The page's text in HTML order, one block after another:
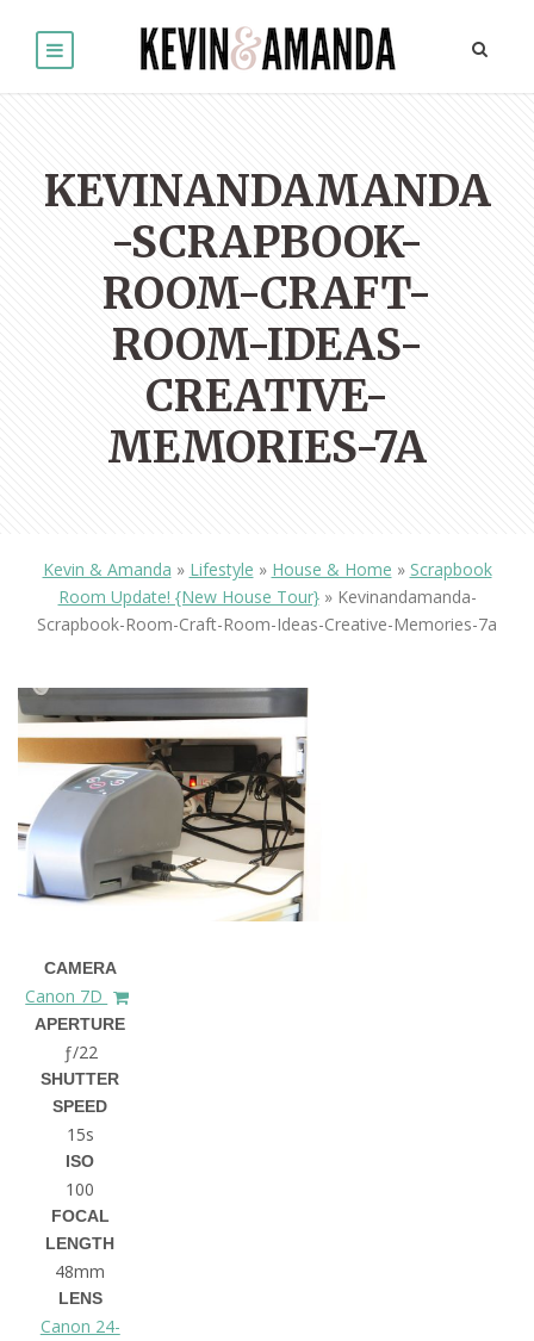
KEVINANDAMANDA
-SCRAPBOOK-
ROOM-CRAFT-
ROOM-IDEAS-
CREATIVE-
MEMORIES-7A
Kevin & Amanda » Lifestyle » House & Home » Scrapbook
Room Update! {New House Tour}» Kevinandamanda-
Scrapbook-Room-Craft-Room-Ideas-Creative-Memories-7a
CAMERA
Canon 7D
APERTURE
ƒ/22
SHUTTER
SPEED
15s
ISO
100
FOCAL
LENGTH
48mm
LENS
Canon 24-